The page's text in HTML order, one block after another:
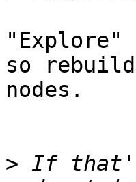
"Explore"
so
nodes.
> If